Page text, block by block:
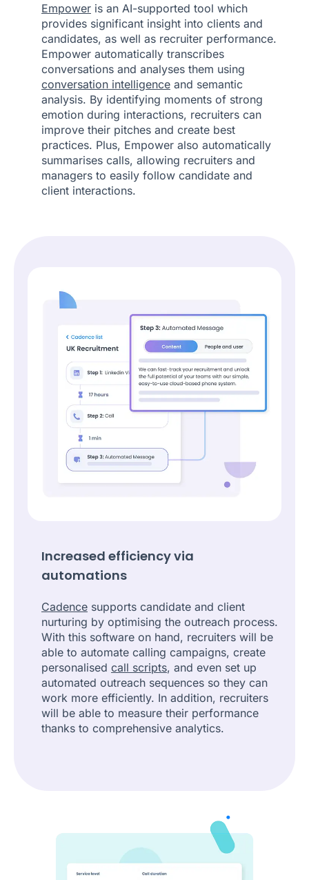
Empower is an AI-supported tool which
provides significant insight into clients and
candidates, as well as recruiter performance.
Empower automatically transcribes
conversations and analyses them using
conversation intelligence and semantic
analysis. By identifying moments of strong
emotion during interactions, recruiters can
improve their pitches and create best
practices. Plus, Empower also automatically
summarises calls, allowing recruiters and
managers to easily follow candidate and
client interactions.
Increased efficiency via
automations
Cadence supports candidate and client
nurturing by optimising the outreach process.
With this software on hand, recruiters will be
able to automate calling campaigns, create
personalised call scripts, and even set up
automated outreach sequences so they can
work more efficiently. In addition, recruiters
will be able to measure their performance
thanks to comprehensive analytics.